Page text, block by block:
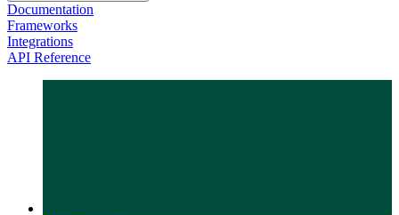
Documentation
Frameworks
Integrations
API Reference